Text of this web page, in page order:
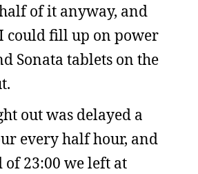
of it anyway, and
could fill up on power
Sonata tablets on the
out was delayed a
every half hour, and
of 23:00 we left at